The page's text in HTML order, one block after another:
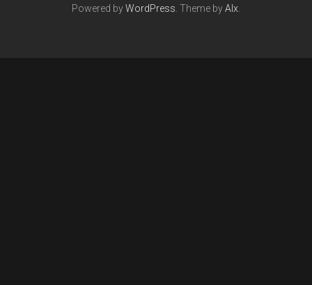
Powered byWordPress . Theme byAlx